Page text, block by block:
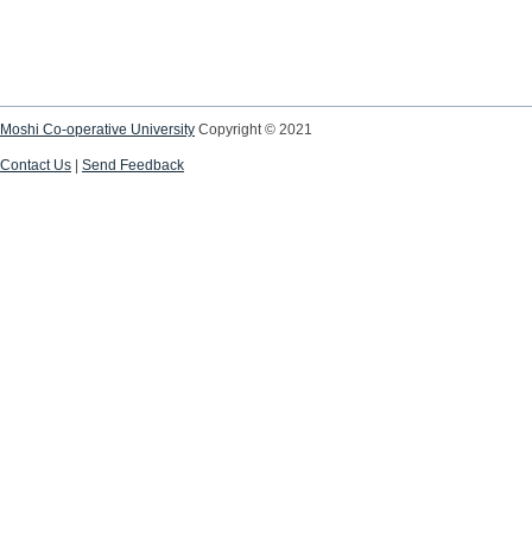
Moshi Co-operative University Copyright © 2021
Contact Us Send Feedback